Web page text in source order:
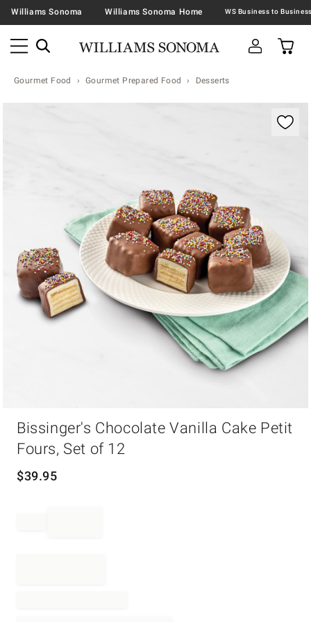
Williams Sonoma Williams Sonoma Home
Gourmet Food Gourmet Prepared Food Desserts
Bissinger's Chocolate Vanilla Cake Petit
Fours, Set of 12
$39.95